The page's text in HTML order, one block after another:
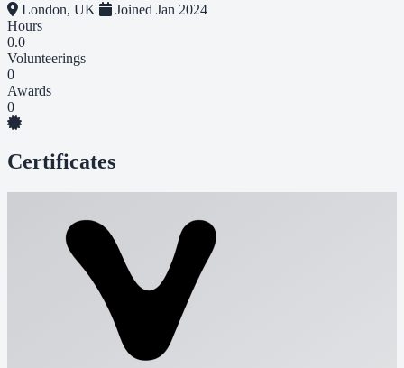
London, UK
Joined Jan 2024
Hours
0.0
Volunteerings
0
Awards
0
Certificates